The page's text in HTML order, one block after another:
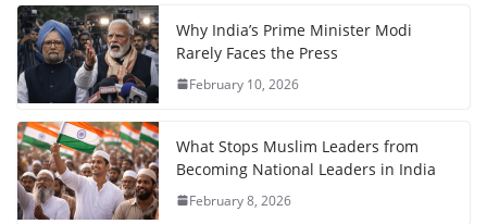
Why India’s Prime Minister Modi
Rarely Faces the Press
February 10, 2026
What Stops Muslim Leaders from
Becoming National Leaders in India
February 8, 2026